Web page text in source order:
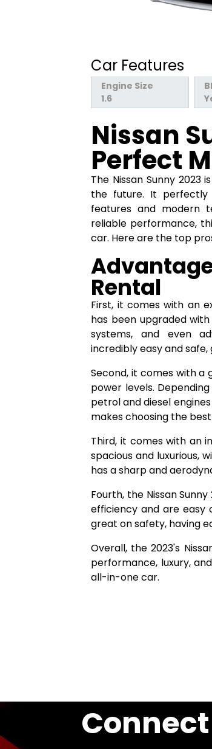
Car Features
Engine Size
1.6
Nissan
Perfect
The Nissan Sunny
the future. It perfectly
features and modern
reliable performance,
car. Here are the top
Rental
First, it comes with an
has been upgraded
systems, and even
incredibly easy and
Second, it comes with a
power levels.
petrol and diesel
makes choosing the
Third, it comes with an
spacious and luxurious,
has a sharp and
Fourth, the Nissan
efficiency and are easy
great on safety, having
Overall, the 2023's
performance, luxury,
all-in-one car.